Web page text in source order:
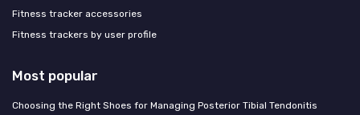
Fitness tracker accessories
Fitness trackers by user profile
Most popular
Choosing the Right Shoes for Managing Posterior Tibial Tendonitis